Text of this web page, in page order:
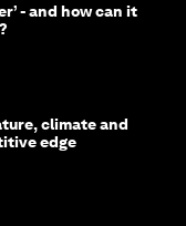
- and how can it
climate and
edge